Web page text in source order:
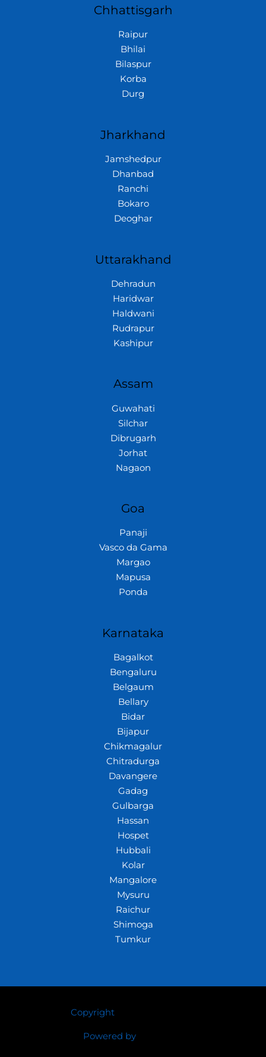
Chhattisgarh
Raipur
Bhilai
Bilaspur
Korba
Durg
Jharkhand
Jamshedpur
Dhanbad
Ranchi
Bokaro
Deoghar
Uttarakhand
Dehradun
Haridwar
Haldwani
Rudrapur
Kashipur
Assam
Guwahati
Silchar
Dibrugarh
Jorhat
Nagaon
Goa
Panaji
Vasco da Gama
Margao
Mapusa
Ponda
Karnataka
Bagalkot
Bengaluru
Belgaum
Bellary
Bidar
Bijapur
Chikmagalur
Chitradurga
Davangere
Gadag
Gulbarga
Hassan
Hospet
Hubbali
Kolar
Mangalore
Mysuru
Raichur
Shimoga
Tumkur
Copyright© 2026 Crazywhiz
Powered byCrazywhiz